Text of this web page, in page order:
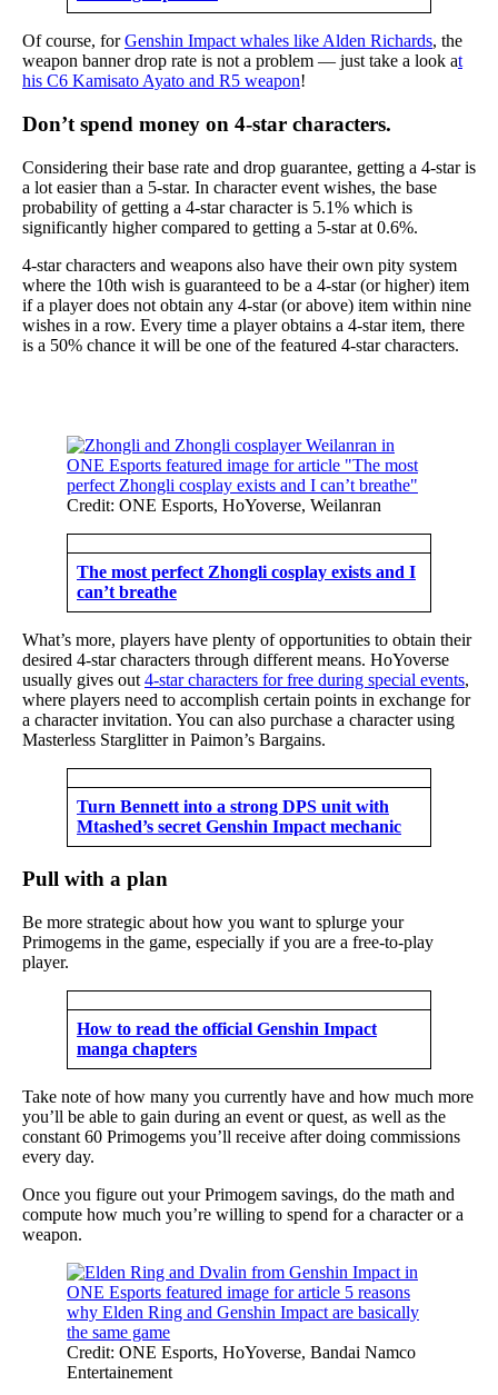
Of course, forGenshin Impact whales like Alden Richards, the
weapon banner drop rate is not a problem — just take a look at
his C6 Kamisato Ayato and R5 weapon!
Don’t spend money on 4-star characters.
Considering their base rate and drop guarantee, getting a 4-star is
a lot easier than a 5-star. In character event wishes, the base
probability of getting a 4-star character is 5.1% which is
significantly higher compared to getting a 5-star at 0.6%.
4-star characters and weapons also have their own pity system
where the 10th wish is guaranteed to be a 4-star (or higher) item
if a player does not obtain any 4-star (or above) item within nine
wishes in a row. Every time a player obtains a 4-star item, there
is a 50% chance it will be one of the featured 4-star characters.
Credit: ONE Esports, HoYoverse, Weilanran
The most perfect Zhongli cosplay exists and I
can’t breathe
What’s more, players have plenty of opportunities to obtain their
desired 4-star characters through different means. HoYoverse
usually gives out 4-star characters for free during special events,
where players need to accomplish certain points in exchange for
a character invitation. You can also purchase a character using
Masterless Starglitter in Paimon’s Bargains.
Turn Bennett into a strong DPS unit with
Mtashed’s secret Genshin Impact mechanic
Pull with a plan
Be more strategic about how you want to splurge your
Primogems in the game, especially if you are a free-to-play
player.
How to read the official Genshin Impact
manga chapters
Take note of how many you currently have and how much more
you’ll be able to gain during an event or quest, as well as the
constant 60 Primogems you’ll receive after doing commissions
every day.
Once you figure out your Primogem savings, do the math and
compute how much you’re willing to spend for a character or a
weapon.
Credit: ONE Esports, HoYoverse, Bandai Namco
Entertainement